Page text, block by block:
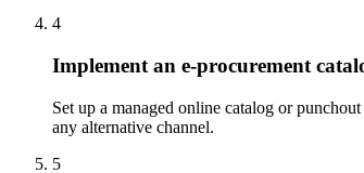
4
Implement an e-procurement
Set up a managed online catalog or
any alternative channel.
5